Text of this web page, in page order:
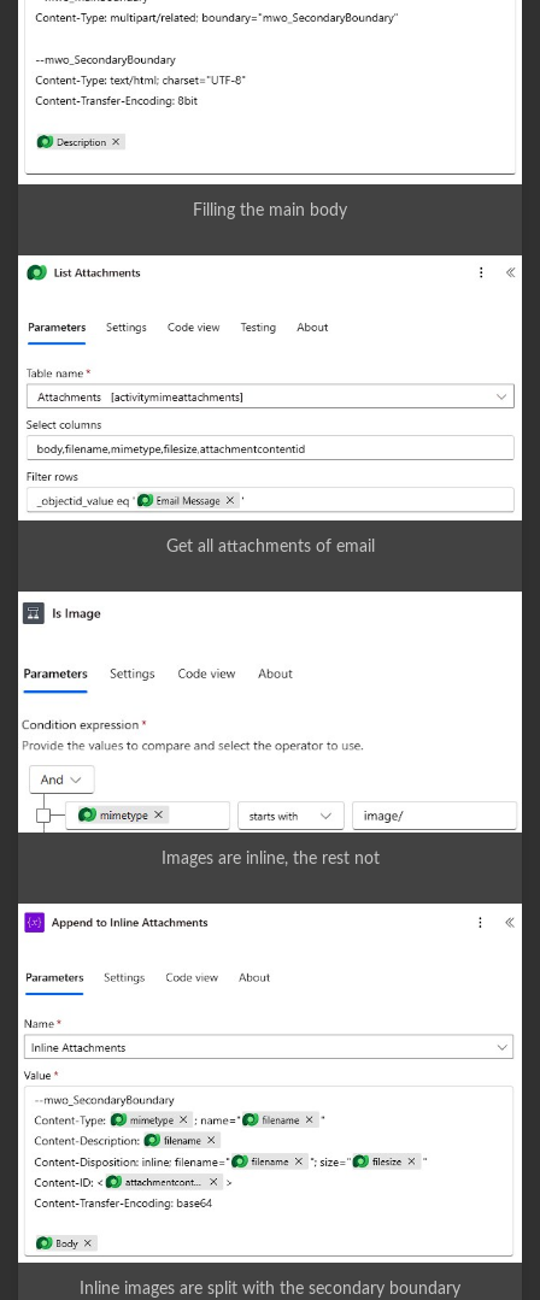
Filling the main body
Get all attachments of email
Images are inline, the rest not
Inline images are split with the secondary boundary